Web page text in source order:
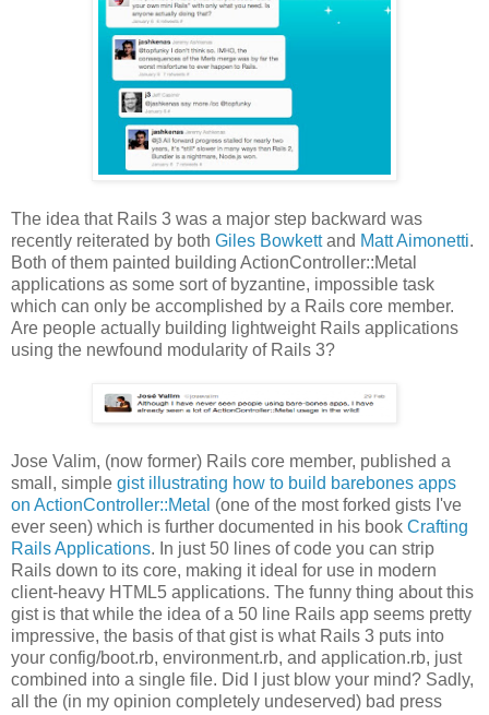
The idea that Rails 3 was a major step backward was
recently reiterated by both Giles Bowkettand Matt Aimonetti.
Both of them painted building ActionController::Metal
applications as some sort of byzantine, impossible task
which can only be accomplished by a Rails core member.
Are people actually building lightweight Rails applications
using the newfound modularity of Rails 3?
Jose Valim, (now former) Rails core member, published a
small, simple gist illustrating how to build barebones apps
on ActionController::Metal (one of the most forked gists I've
ever seen) which is further documented in his book Crafting
Rails Applications. In just 50 lines of code you can strip
Rails down to its core, making it ideal for use in modern
client-heavy HTML5 applications. The funny thing about this
gist is that while the idea of a 50 line Rails app seems pretty
impressive, the basis of that gist is what Rails 3 puts into
your config/boot.rb, environment.rb, and application.rb, just
combined into a single file. Did I just blow your mind? Sadly,
all the (in my opinion completely undeserved) bad press